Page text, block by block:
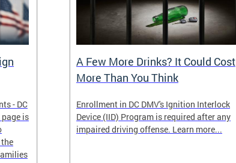
- DC
is
A Few More Drinks? It Could Cost
More Than You Think
Enrollment in DC DMV's Ignition Interlock
Device (IID) Program is required after any
impaired driving offense. Learn more...